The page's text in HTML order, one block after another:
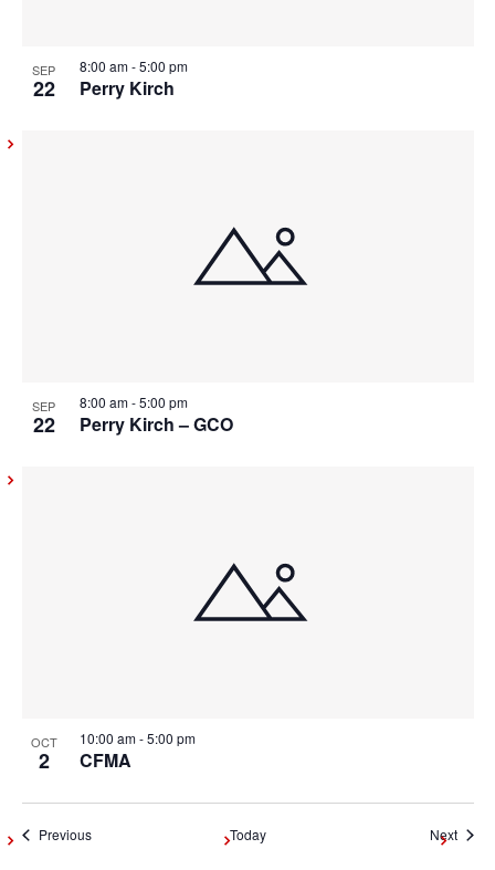
SEP
22 Perry Kirch
8:00 am-5:00 pm
SEP
22 Perry Kirch – GCO
8:00 am-5:00 pm
OCT
2 CFMA
10:00 am-5:00 pm
PreviousEvents Today Next